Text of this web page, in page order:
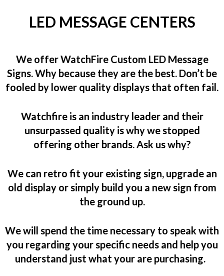
LED MESSAGE CENTERS
We offer WatchFire Custom LED Message
Signs. Why because they are the best. Don’t be
fooled by lower quality displays that often fail.
Watchfire is an industry leader and their
unsurpassed quality is why we stopped
offering other brands. Ask us why?
We can retro fit your existing sign, upgrade an
old display or simply build you a new sign from
the ground up.
We will spend the time necessary to speak with
you regarding your specific needs and help you
understand just what your are purchasing.